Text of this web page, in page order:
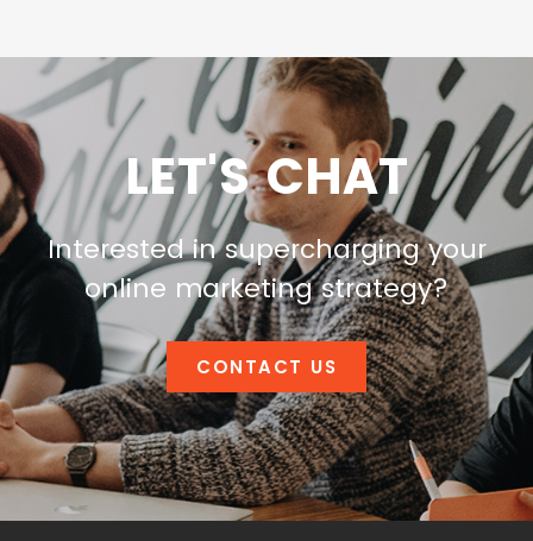
LET'S CHAT
Interested in supercharging your
online marketing strategy?
CONTACT US